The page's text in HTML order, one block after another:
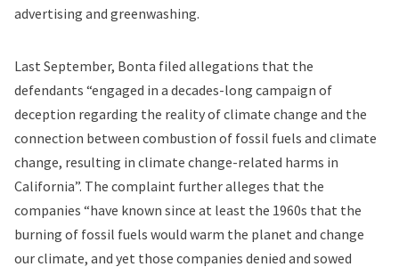
advertising and greenwashing.
Last September, Bonta filed allegations that the
defendants “engaged in a decades-long campaign of
deception regarding the reality of climate change and the
connection between combustion of fossil fuels and climate
change, resulting in climate change-related harms in
California”. The complaint further alleges that the
companies “have known since at least the 1960s that the
burning of fossil fuels would warm the planet and change
our climate, and yet those companies denied and sowed